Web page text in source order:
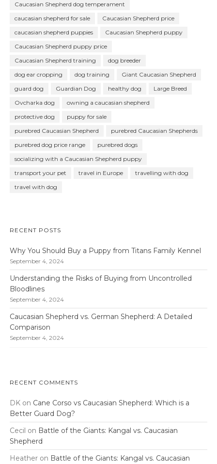
Caucasian Shepherd dog temperament
caucasian shepherd for sale
Caucasian Shepherd price
caucasian shepherd puppies
Caucasian Shepherd puppy
Caucasian Shepherd puppy price
Caucasian Shepherd training
dog breeder
dog ear cropping
dog training
Giant Caucasian Shepherd
guard dog
Guardian Dog healthy dog
Large Breed
Ovcharka dog
owning a caucasian shepherd
protective dog
puppy for sale
purebred Caucasian Shepherd
purebred Caucasian Shepherds
purebred dog price range
purebred dogs
socializing with a Caucasian Shepherd puppy
transport your pet
travel in Europe
travelling with dog
travel with dog
RECENT POSTS
Why You Should Buy a Puppy from Titans Family Kennel
September 4, 2024
Understanding the Risks of Buying from Uncontrolled
Bloodlines
September 4, 2024
Caucasian Shepherd vs. German Shepherd: A Detailed
Comparison
September 4, 2024
RECENT COMMENTS
DK on Cane Corso vs Caucasian Shepherd: Which is a
Better Guard Dog?
Cecil on Battle of the Giants: Kangal vs. Caucasian
Shepherd
Heather on Battle of the Giants: Kangal vs. Caucasian